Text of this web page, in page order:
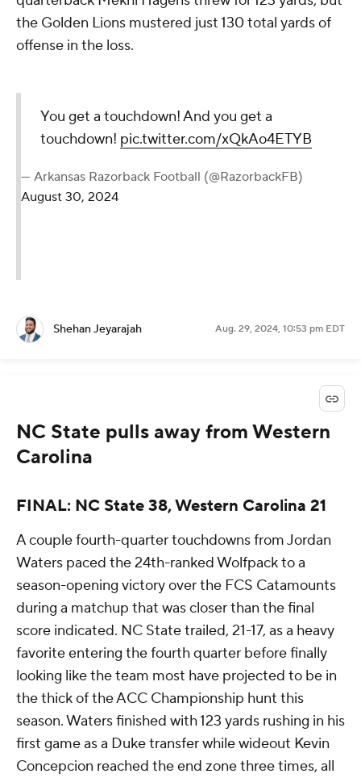
the Golden Lions mustered just 130 total yards of
offense in the loss.
You get a touchdown! And you get a
touchdown! pic.twitter.com/xQkAo4ETYB
— Arkansas Razorback Football (@RazorbackFB)
August 30, 2024
Shehan Jeyarajah Aug. 29, 2024, 10:53 pm EDT
NC State pulls away from Western
Carolina
FINAL: NC State 38, Western Carolina 21
A couple fourth-quarter touchdowns from Jordan
Waters paced the 24th-ranked Wolfpack to a
season-opening victory over the FCS Catamounts
during a matchup that was closer than the final
score indicated. NC State trailed, 21-17, as a heavy
favorite entering the fourth quarter before finally
looking like the team most have projected to be in
the thick of the ACC Championship hunt this
season. Waters finished with 123 yards rushing in his
first game as a Duke transfer while wideout Kevin
Concepcion reached the end zone three times, all